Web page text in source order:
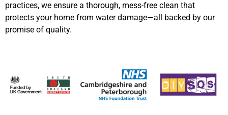
practices, we ensure a thorough, mess-free clean that
protects your home from water damage—all backed by our
promise of quality.